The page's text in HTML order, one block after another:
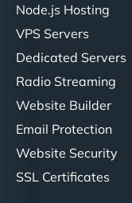
Node.js Hosting
VPS Servers
Dedicated Servers
Radio Streaming
Website Builder
Email Protection
Website Security
SSL Certificates